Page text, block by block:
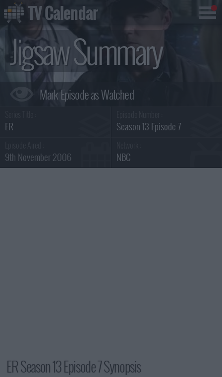
Jigsaw Summary
ER Season 13 Episode 7
9th November 2006 NBC
ER Season 13 Episode 7 Synopsis
TV Calendar